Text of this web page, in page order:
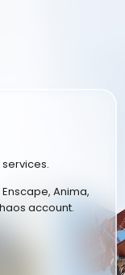
Anima,
account.